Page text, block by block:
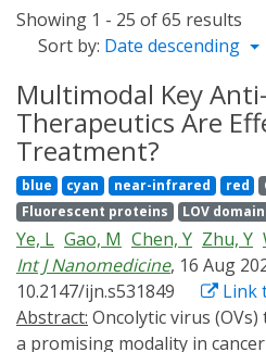
Showing 1 - 25 of 65 results
Sort by: Date descending
Multimodal Key
Therapeutics Are
Treatment?
blue cyan near-infrared red
Fluorescent proteins
LOV
Ye, L Gao, M Chen, Y Zhu, Y
Int J Nanomedicine, 16 Aug
10.2147/ijn.s531849
Link
Abstract:
a promising modality in